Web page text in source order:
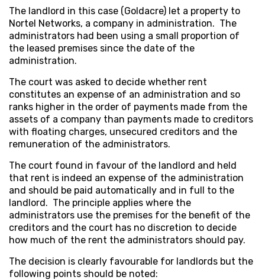
The landlord in this case (Goldacre) let a property to
Nortel Networks, a company in administration. The
administrators had been using a small proportion of
the leased premises since the date of the
administration.
The court was asked to decide whether rent
constitutes an expense of an administration and so
ranks higher in the order of payments made from the
assets of a company than payments made to creditors
with floating charges, unsecured creditors and the
remuneration of the administrators.
The court found in favour of the landlord and held
that rent is indeed an expense of the administration
and should be paid automatically and in full to the
landlord. The principle applies where the
administrators use the premises for the benefit of the
creditors and the court has no discretion to decide
how much of the rent the administrators should pay.
The decision is clearly favourable for landlords but the
following points should be noted: